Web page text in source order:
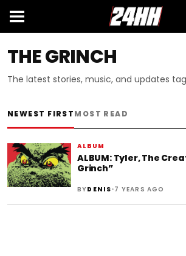
THE GRINCH
The latest stories, music, and updates
NEWEST FIRSTMOST READ
ALBUM
ALBUM: Tyler, The
Grinch”
BYDENIS•7 YEARS AGO